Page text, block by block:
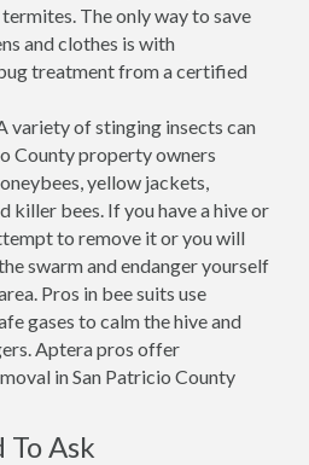
The only way to save
and clothes is with
treatment from a certified
variety of stinging insects can
County property owners
yellow jackets,
killer bees. If you have a hive or
to remove it or you will
swarm and endanger yourself
Pros in bee suits use
gases to calm the hive and
Aptera pros offer
in San Patricio County
Ask